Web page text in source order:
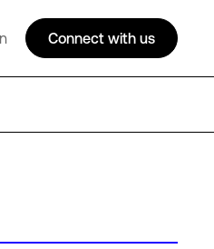
Connect with us